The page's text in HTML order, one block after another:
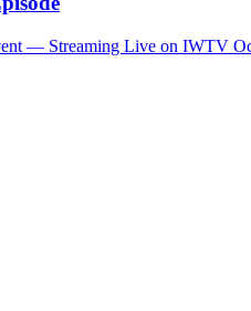
— Streaming Live on IWTV